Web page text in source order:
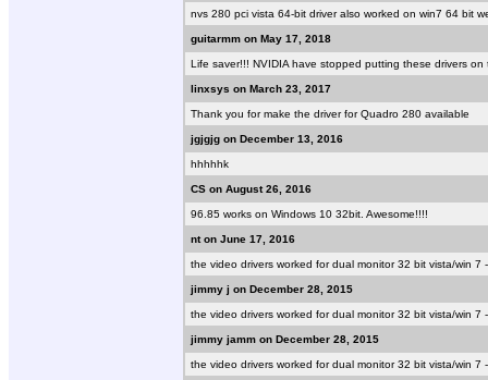
nvs 280 pci vista 64-bit driver also worked on win7 64 bit
guitarmm on May 17, 2018
Life saver!!! NVIDIA have stopped putting these drivers on
linxsys on March 23, 2017
Thank you for make the driver for Quadro 280 available
jgjgjg on December 13, 2016
hhhhhk
CS on August 26, 2016
96.85 works on Windows 10 32bit. Awesome!!!!
nt on June 17, 2016
the video drivers worked for dual monitor 32 bit vista/win
jimmy j on December 28, 2015
the video drivers worked for dual monitor 32 bit vista/win
jimmy jamm on December 28, 2015
the video drivers worked for dual monitor 32 bit vista/win